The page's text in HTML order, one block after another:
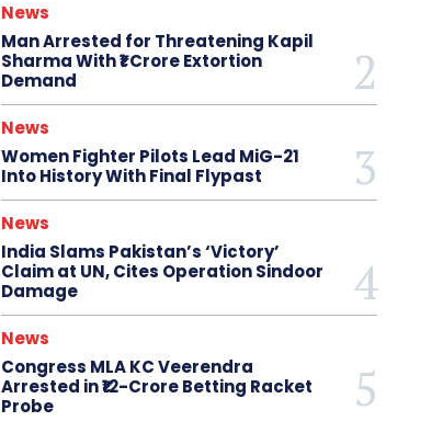
News
Man Arrested for Threatening Kapil
Sharma With ₹1 Crore Extortion
Demand
News
Women Fighter Pilots Lead MiG-21
Into History With Final Flypast
News
India Slams Pakistan’s ‘Victory’
Claim at UN, Cites Operation Sindoor
Damage
News
Congress MLA KC Veerendra
Arrested in ₹12-Crore Betting Racket
Probe